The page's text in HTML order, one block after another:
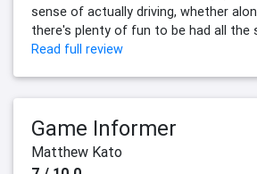
sense of actually driving, whether
there's plenty of fun to be had all the
Read full review
Game Informer
Matthew Kato